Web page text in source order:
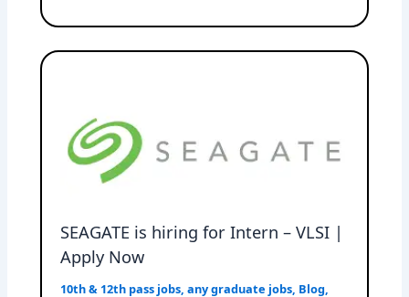
SEAGATE is hiring for Intern – VLSI |
Apply Now
10th & 12th pass jobs,any graduate jobs, Blog,